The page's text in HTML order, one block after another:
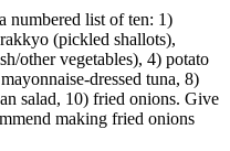
numbered list of ten: 1)
(pickled shallots),
other vegetables), 4) potato
dressed tuna, 8)
salad, 10) fried onions. Give
making fried onions